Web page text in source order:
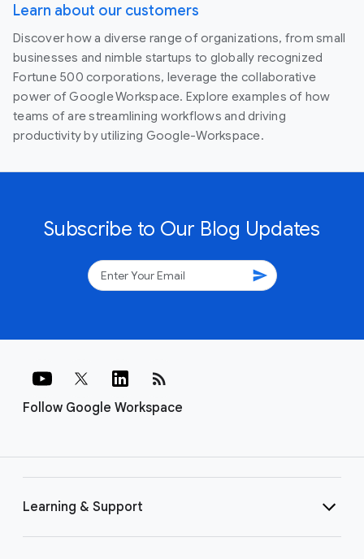
Learn about our customers
Discover how a diverse range of organizations, from small
businesses and nimble startups to globally recognized
Fortune 500 corporations, leverage the collaborative
power of Google Workspace. Explore examples of how
teams of are streamlining workflows and driving
productivity by utilizing Google-Workspace.
Subscribe to Our Blog Updates
send
Follow Google Workspace
rss_feed
Learning & Support